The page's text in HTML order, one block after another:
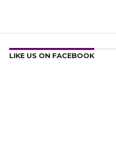
LIKE US ON FACEBOOK